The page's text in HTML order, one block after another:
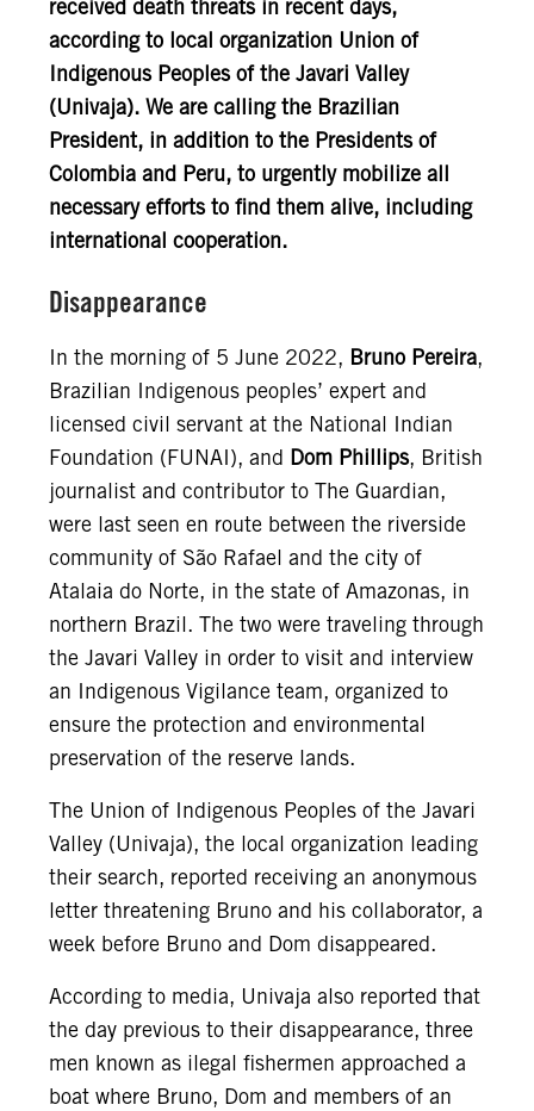
received death threats in recent days,
according to local organization Union of
Indigenous Peoples of the Javari Valley
(Univaja). We are calling the Brazilian
President, in addition to the Presidents of
Colombia and Peru, to urgently mobilize all
necessary efforts to find them alive, including
international cooperation.
Disappearance
In the morning of 5 June 2022, Bruno Pereira,
Brazilian Indigenous peoples’ expert and
licensed civil servant at the National Indian
Foundation (FUNAI), and Dom Phillips, British
journalist and contributor to The Guardian,
were last seen en route between the riverside
community of São Rafael and the city of
Atalaia do Norte, in the state of Amazonas, in
northern Brazil. The two were traveling through
the Javari Valley in order to visit and interview
an Indigenous Vigilance team, organized to
ensure the protection and environmental
preservation of the reserve lands.
The Union of Indigenous Peoples of the Javari
Valley (Univaja), the local organization leading
their search, reported receiving an anonymous
letter threatening Bruno and his collaborator, a
week before Bruno and Dom disappeared.
According to media, Univaja also reported that
the day previous to their disappearance, three
men known as ilegal fishermen approached a
boat where Bruno, Dom and members of an